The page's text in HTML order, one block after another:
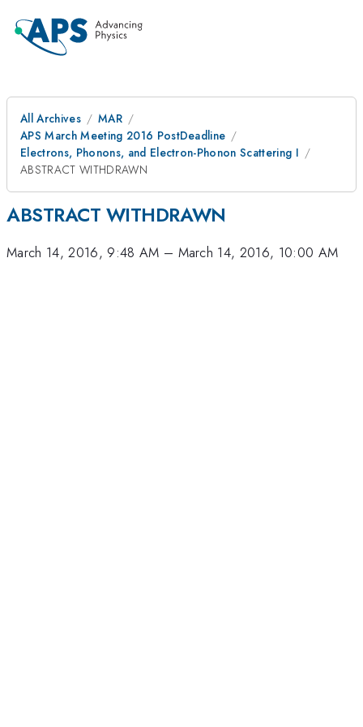
All Archives
MAR
APS March Meeting 2016 PostDeadline
Electrons, Phonons, and Electron-Phonon Scattering I
ABSTRACT WITHDRAWN
ABSTRACT WITHDRAWN
March 14, 2016, 9:48 AM – March 14, 2016, 10:00 AM